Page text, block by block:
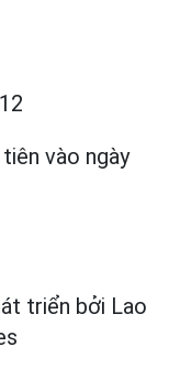
vào ngày
triển bởi Lao